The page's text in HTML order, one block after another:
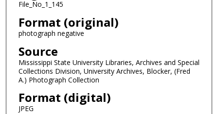
File_No_1_145
Format (original)
photograph negative
Source
Mississippi State University Libraries, Archives and Special
Collections Division, University Archives, Blocker, (Fred
A.) Photograph Collection
Format (digital)
JPEG